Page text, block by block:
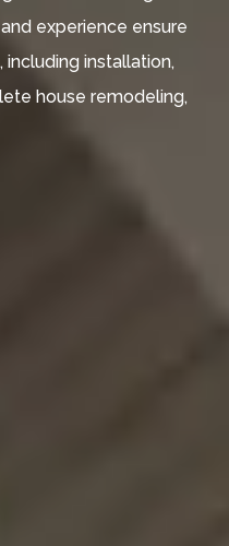
experience ensure
installation,
house remodeling,